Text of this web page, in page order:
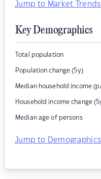
Jump to Market Trends
Key Demographics
Total population
Population change (5y)
Median household income
Household income change
Median age of persons
Jump to